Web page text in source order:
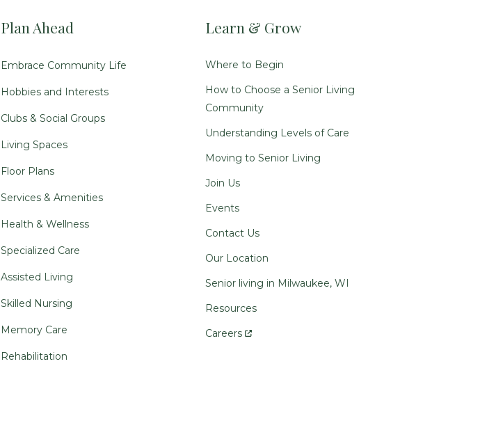
Plan Ahead
Embrace Community Life
Hobbies and Interests
Clubs & Social Groups
Living Spaces
Floor Plans
Services & Amenities
Health & Wellness
Specialized Care
Assisted Living
Skilled Nursing
Memory Care
Rehabilitation
Learn & Grow
Where to Begin
How to Choose a Senior Living
Community
Understanding Levels of Care
Moving to Senior Living
Join Us
Events
Contact Us
Our Location
Senior living in Milwaukee, WI
Resources
Careers